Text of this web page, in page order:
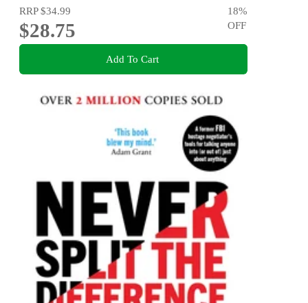
RRP$34.99
$28.75
18%
OFF
Add To Cart